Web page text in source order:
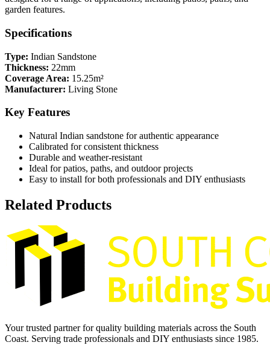
garden features.
Specifications
Type: Indian Sandstone
Thickness: 22mm
Coverage Area: 15.25m²
Manufacturer: Living Stone
Key Features
Natural Indian sandstone for authentic appearance
Calibrated for consistent thickness
Durable and weather-resistant
Ideal for patios, paths, and outdoor projects
Easy to install for both professionals and DIY enthusiasts
Related Products
Your trusted partner for quality building materials across the South
Coast. Serving trade professionals and DIY enthusiasts since 1985.